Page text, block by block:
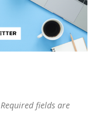
Required fields are